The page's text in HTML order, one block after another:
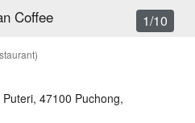
Coffee
47100 Puchong,
1/10